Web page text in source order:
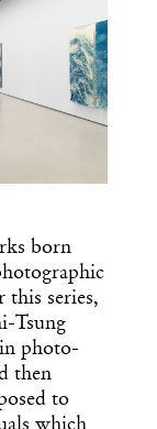
born
this series,
Tsung
photo-
then
to